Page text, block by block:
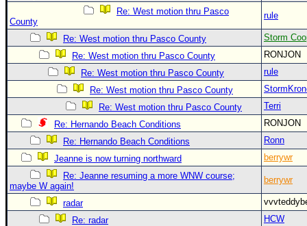
Re: West motion thru Pasco
County
rule
Re: West motion thru Pasco County
Storm
Re: West motion thru Pasco County
RONJON
Re: West motion thru Pasco County
rule
Re: West motion thru Pasco County
Re: West motion thru Pasco County
Terri
Re: Hernando Beach Conditions
RONJON
Re: Hernando Beach Conditions
Ronn
Jeanne is now turning northward
berrywr
Re: Jeanne resuming a more WNW course;
maybe W again!
berrywr
radar
Re: radar
HCW